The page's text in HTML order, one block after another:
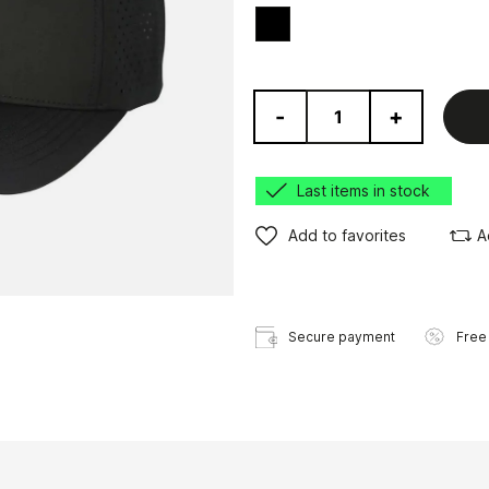
- +
Last items in stock
Add to favorites
Secure payment